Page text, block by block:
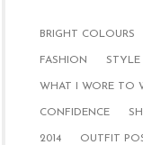
BRIGHT COLOURS
FASHION STYLE
WHAT I WORE TO
CONFIDENCE
2014 OUTFIT